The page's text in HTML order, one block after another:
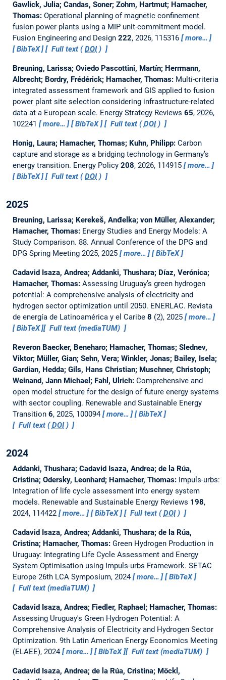
Gawlick, Julia; Candas, Soner; Zohm, Hartmut; Hamacher,
Thomas: Operational planning of magnetic confinement
fusion power plants using a MIP unit-commitment model.
Fusion Engineering and Design 222, 2026, 115316
more…
BibTeX
Full text (DOI)
Breuning, Larissa; Oviedo Pascottini, Martín; Herrmann,
Albrecht; Bordry, Frédérick; Hamacher, Thomas: Multi-criteria
integrated assessment framework and GIS applied to fusion
power plant site selection considering infrastructure-related
data at a European scale. Energy Strategy Reviews 65, 2026,
102241
more… BibTeX Full text (DOI)
Honig, Laura; Hamacher, Thomas; Kuhn, Philipp: Carbon
capture and storage as a bridging technology in Germany’s
energy transition. Energy Policy 208, 2026, 114915
more…
BibTeX
Full text (DOI)
2025
Breuning, Larissa; Kerekeš, Anđelka; von Müller, Alexander;
Hamacher, Thomas: Energy Studies and Energy Models: A
Study Comparison. 88. Annual Conference of the DPG and
DPG Spring Meeting 2025, 2025
more… BibTeX
Cadavid Isaza, Andrea; Addanki, Thushara; Díaz, Verónica;
Hamacher, Thomas: Assessing Uruguay’s green hydrogen
potential: A comprehensive analysis of electricity and
hydrogen sector optimization until 2050. ENERLAC. Revista
de energía de Latinoamérica y el Caribe 8 (2), 2025
more…
BibTeX
Full text (mediaTUM)
Reveron Baecker, Beneharo; Hamacher, Thomas; Slednev,
Viktor; Müller, Gian; Sehn, Vera; Winkler, Jonas; Bailey, Isela;
Gardian, Hedda; Gils, Hans Christian; Muschner, Christoph;
Weinand, Jann Michael; Fahl, Ulrich: Comprehensive and
open model structure for the design of future energy systems
with sector coupling. Renewable and Sustainable Energy
Transition 6, 2025, 100094 more…
BibTeX
Full text (DOI)
2024
Addanki, Thushara; Cadavid Isaza, Andrea; de la Rúa,
Cristina; Odersky, Leonhard; Hamacher, Thomas: Impuls-urbs:
Integration of life cycle assessment into energy system
models. Renewable and Sustainable Energy Reviews 198,
2024, 114422
more… BibTeX Full text (DOI)
Cadavid Isaza, Andrea; Addanki, Thushara; de la Rúa,
Cristina; Hamacher, Thomas: Green Hydrogen Production in
Uruguay: Integrating Life Cycle Assessment and Energy
System Optimisation using Impuls-urbs Framework. SETAC
Europe 26th LCA Symposium, 2024
more…
BibTeX
Full text (mediaTUM)
Cadavid Isaza, Andrea; Fiedler, Raphael; Hamacher, Thomas:
Assessing Uruguay's Green Hydrogen Potential: A
Comprehensive Analysis of Electricity and Hydrogen Sector
Optimization. 9th Latin American Energy Economics Meeting
(ELAEE), 2024
more… BibTeX Full text (mediaTUM)
Cadavid Isaza, Andrea; de la Rúa, Cristina; Möckl,